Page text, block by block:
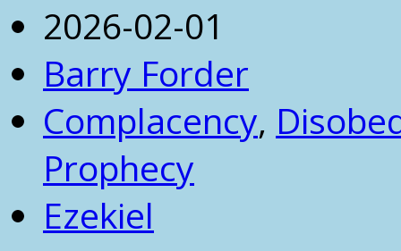
2026-02-01
Barry Forder
Complacency,
Prophecy
Ezekiel